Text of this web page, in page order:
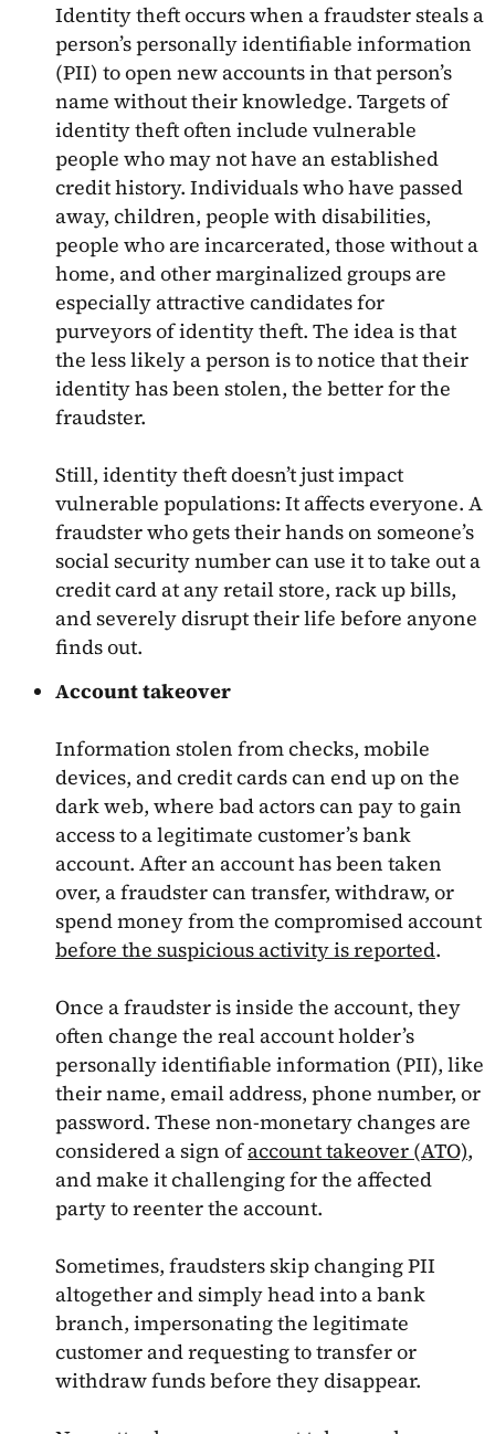
Identity theft occurs when a fraudster steals a
person’s personally identifiable information
(PII) to open new accounts in that person’s
name without their knowledge. Targets of
identity theft often include vulnerable
people who may not have an established
credit history. Individuals who have passed
away, children, people with disabilities,
people who are incarcerated, those without a
home, and other marginalized groups are
especially attractive candidates for
purveyors of identity theft. The idea is that
the less likely a person is to notice that their
identity has been stolen, the better for the
fraudster.
Still, identity theft doesn’t just impact
vulnerable populations: It affects everyone. A
fraudster who gets their hands on someone’s
social security number can use it to take out a
credit card at any retail store, rack up bills,
and severely disrupt their life before anyone
finds out.
Account takeover
Information stolen from checks, mobile
devices, and credit cards can end up on the
dark web, where bad actors can pay to gain
access to a legitimate customer’s bank
account. After an account has been taken
over, a fraudster can transfer, withdraw, or
spend money from the compromised account
before the suspicious activity is reported.
Once a fraudster is inside the account, they
often change the real account holder’s
personally identifiable information (PII), like
their name, email address, phone number, or
password. These non-monetary changes are
considered a sign ofaccount takeover (ATO),
and make it challenging for the affected
party to reenter the account.
Sometimes, fraudsters skip changing PII
altogether and simply head into a bank
branch, impersonating the legitimate
customer and requesting to transfer or
withdraw funds before they disappear.